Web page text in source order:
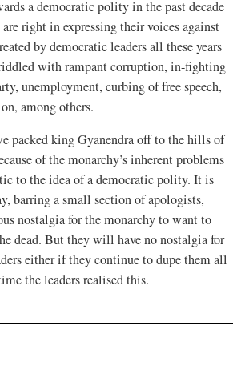
a democratic polity in the past decade
right in expressing their voices against
by democratic leaders all these years
with rampant corruption, in-fighting
unemployment, curbing of free speech,
among others.
packed king Gyanendra off to the hills of
of the monarchy’s inherent problems
to the idea of a democratic polity. It is
barring a small section of apologists,
nostalgia for the monarchy to want to
dead. But they will have no nostalgia for
either if they continue to dupe them all
the leaders realised this.